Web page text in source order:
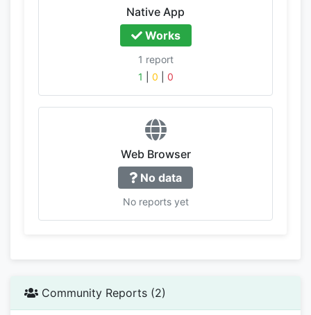
Native App
Works
1 report
1
0 0
Web Browser
No data
No reports yet
Community Reports (2)